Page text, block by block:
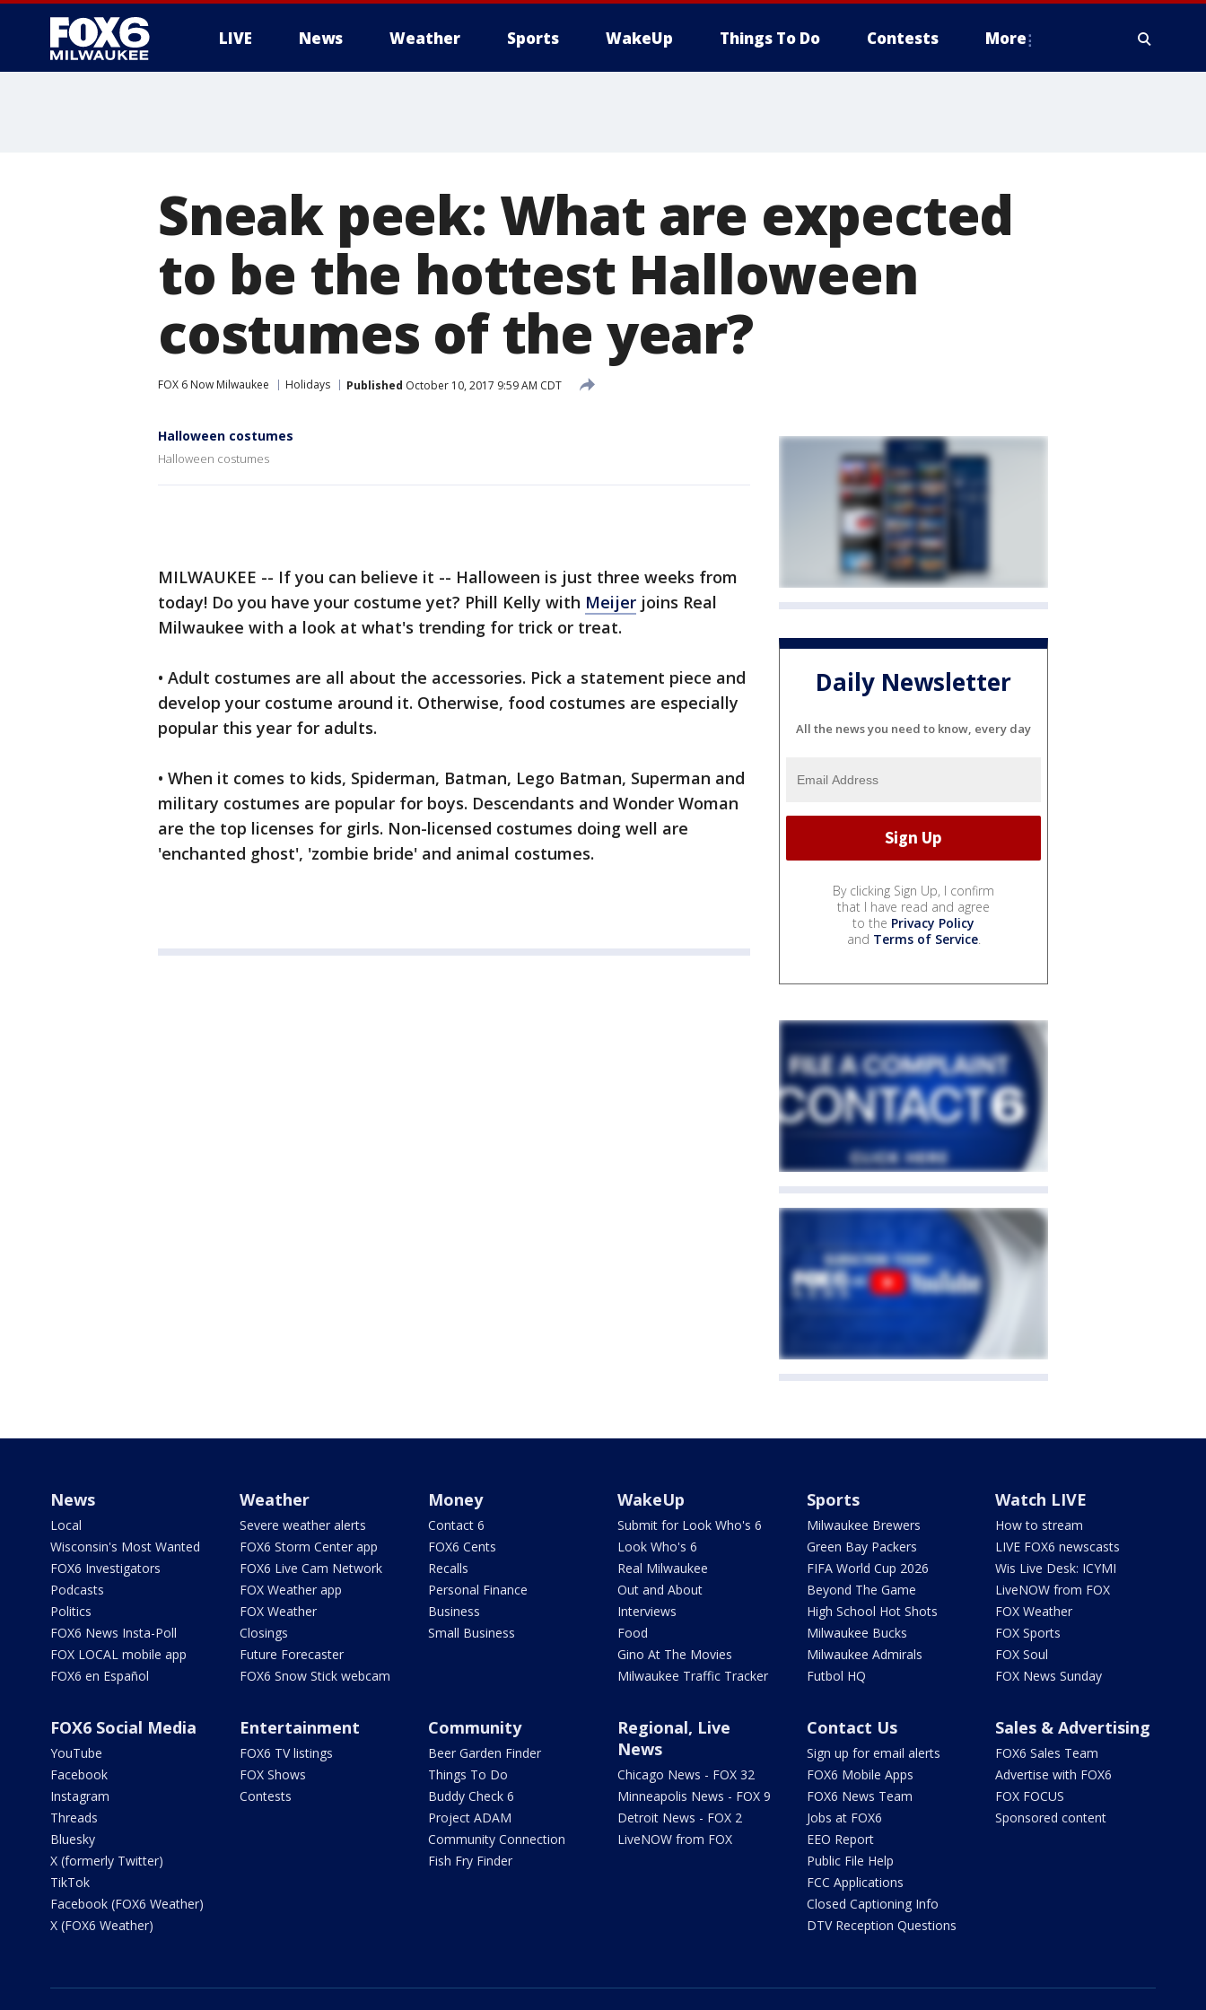
LIVE News Weather Sports WakeUp Things To Do Contests More
Sneak peek: What are expected
to be the hottest Halloween
costumes of the year?
FOX 6 Now Milwaukee Holidays Published October 10, 2017 9:59 AM CDT
Halloween costumes
Halloween costumes
MILWAUKEE -- If you can believe it -- Halloween is just three weeks from
today! Do you have your costume yet? Phill Kelly with Meijer joins Real
Milwaukee with a look at what's trending for trick or treat.
• Adult costumes are all about the accessories. Pick a statement piece and
develop your costume around it. Otherwise, food costumes are especially
popular this year for adults.
• When it comes to kids, Spiderman, Batman, Lego Batman, Superman and
military costumes are popular for boys. Descendants and Wonder Woman
are the top licenses for girls. Non-licensed costumes doing well are
'enchanted ghost', 'zombie bride' and animal costumes.
Daily Newsletter
All the news you need to know, every day
By clicking Sign Up, I confirm
that I have read and agree
to the Privacy Policy
and Terms of Service.
News
Local
Wisconsin's Most Wanted
FOX6 Investigators
Podcasts
Politics
FOX6 News Insta-Poll
FOX LOCAL mobile app
FOX6 en Español
Weather
Severe weather alerts
FOX6 Storm Center app
FOX6 Live Cam Network
FOX Weather app
FOX Weather
Closings
Future Forecaster
FOX6 Snow Stick webcam
Money
Contact 6
FOX6 Cents
Recalls
Personal Finance
Business
Small Business
WakeUp
Submit for Look Who's 6
Look Who's 6
Real Milwaukee
Out and About
Interviews
Food
Gino At The Movies
Milwaukee Traffic Tracker
Sports
Milwaukee Brewers
Green Bay Packers
FIFA World Cup 2026
Beyond The Game
High School Hot Shots
Milwaukee Bucks
Milwaukee Admirals
Futbol HQ
Watch LIVE
How to stream
LIVE FOX6 newscasts
Wis Live Desk: ICYMI
LiveNOW from FOX
FOX Weather
FOX Sports
FOX Soul
FOX News Sunday
FOX6 Social Media
YouTube
Facebook
Instagram
Threads
Bluesky
X (formerly Twitter)
TikTok
Facebook (FOX6 Weather)
X (FOX6 Weather)
Entertainment
FOX6 TV listings
FOX Shows
Contests
Community
Beer Garden Finder
Things To Do
Buddy Check 6
Project ADAM
Community Connection
Fish Fry Finder
Regional, Live
News
Chicago News - FOX 32
Minneapolis News - FOX 9
Detroit News - FOX 2
LiveNOW from FOX
Contact Us
Sign up for email alerts
FOX6 Mobile Apps
FOX6 News Team
Jobs at FOX6
EEO Report
Public File Help
FCC Applications
Closed Captioning Info
DTV Reception Questions
Sales & Advertising
FOX6 Sales Team
Advertise with FOX6
FOX FOCUS
Sponsored content